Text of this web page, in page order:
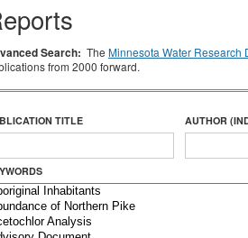
Search: The Minnesota Water Research
from 2000 forward.
TITLE AUTHOR